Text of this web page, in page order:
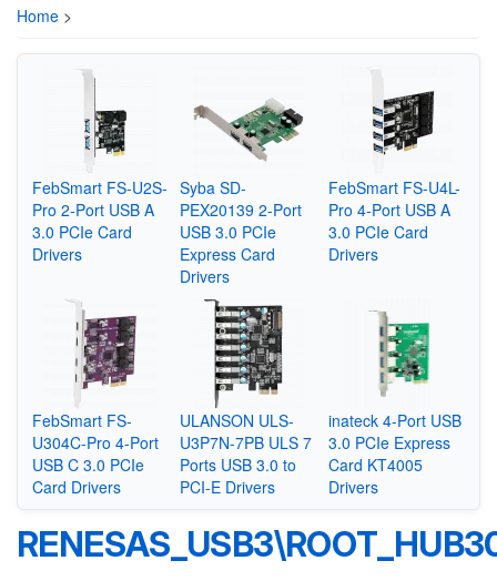
Home >
FebSmart FS-U2S-
Pro 2-Port USB A
3.0 PCIe Card
Drivers
Syba ‎SD-
PEX20139 2-Port
USB 3.0 PCIe
Express Card
Drivers
FebSmart FS-U4L-
Pro 4-Port USB A
3.0 PCIe Card
Drivers
FebSmart FS-
U304C-Pro 4-Port
USB C 3.0 PCIe
Card Drivers
ULANSON ULS-
U3P7N-7PB ULS 7
Ports USB 3.0 to
PCI-E Drivers
inateck 4-Port USB
3.0 PCIe Express
Card KT4005
Drivers